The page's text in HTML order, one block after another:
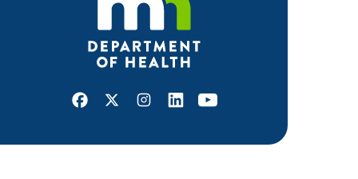
Facebook
X Instagram
LinkedInYoutube